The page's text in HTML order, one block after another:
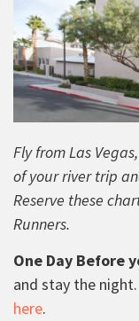
Fly from Las
of your river trip
Reserve these
Runners.
One Day Before
and stay the night.
here.